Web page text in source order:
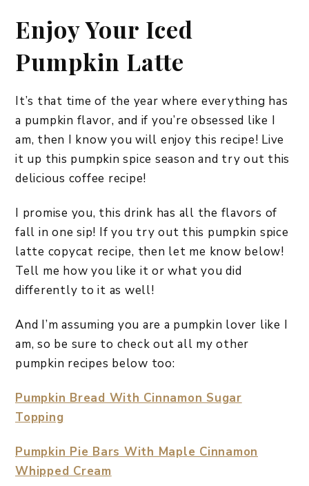
Enjoy Your Iced
Pumpkin Latte
It’s that time of the year where everything has
a pumpkin flavor, and if you’re obsessed like I
am, then I know you will enjoy this recipe! Live
it up this pumpkin spice season and try out this
delicious coffee recipe!
I promise you, this drink has all the flavors of
fall in one sip! If you try out this pumpkin spice
latte copycat recipe, then let me know below!
Tell me how you like it or what you did
differently to it as well!
And I’m assuming you are a pumpkin lover like I
am, so be sure to check out all my other
pumpkin recipes below too:
Pumpkin Bread With Cinnamon Sugar
Topping
Pumpkin Pie Bars With Maple Cinnamon
Whipped Cream